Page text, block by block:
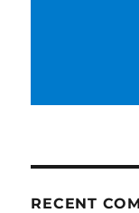
RECENT